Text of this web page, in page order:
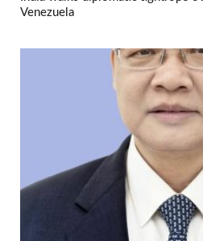
Venezuela